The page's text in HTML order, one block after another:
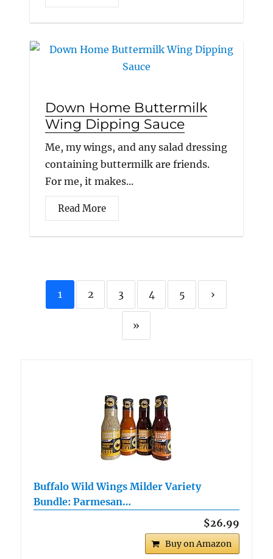
Down Home Buttermilk
Wing Dipping Sauce
Me, my wings, and any salad dressing
containing buttermilk are friends.
For me, it makes...
Read More
1 2 3 4 5 ›
»
Buffalo Wild Wings Milder Variety
Bundle: Parmesan…
$26.99
Buy on Amazon